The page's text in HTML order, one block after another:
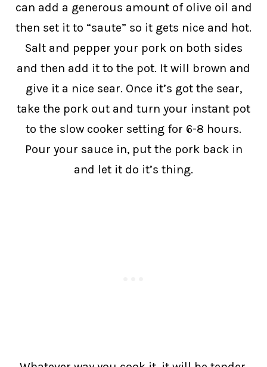
can add a generous amount of olive oil and
then set it to “saute” so it gets nice and hot.
Salt and pepper your pork on both sides
and then add it to the pot. It will brown and
give it a nice sear. Once it’s got the sear,
take the pork out and turn your instant pot
to the slow cooker setting for 6-8 hours.
Pour your sauce in, put the pork back in
and let it do it’s thing.